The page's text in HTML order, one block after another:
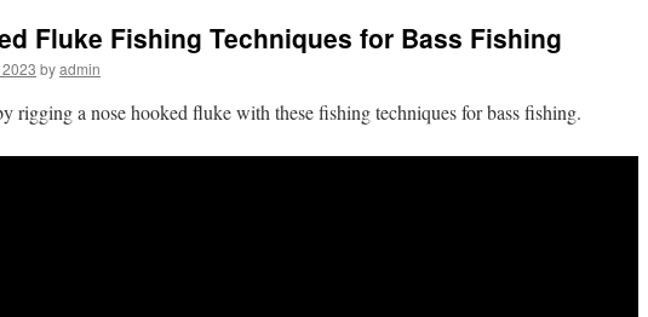
Fluke Fishing Techniques for Bass Fishing
byadmin
rigging a nose hooked fluke with these fishing techniques for bass fishing.